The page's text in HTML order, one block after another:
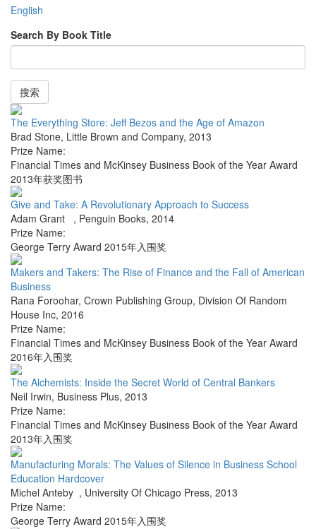
English
Search By Book Title
搜索
The Everything Store: Jeff Bezos and the Age of Amazon
Brad Stone, Little Brown and Company, 2013
Prize Name:
Financial Times and McKinsey Business Book of the Year Award
2013年获奖图书
Give and Take: A Revolutionary Approach to Success
Adam Grant , Penguin Books, 2014
Prize Name:
George Terry Award 2015年入围奖
Makers and Takers: The Rise of Finance and the Fall of American
Business
Rana Foroohar, Crown Publishing Group, Division Of Random
House Inc, 2016
Prize Name:
Financial Times and McKinsey Business Book of the Year Award
2016年入围奖
The Alchemists: Inside the Secret World of Central Bankers
Neil Irwin, Business Plus, 2013
Prize Name:
Financial Times and McKinsey Business Book of the Year Award
2013年入围奖
Manufacturing Morals: The Values of Silence in Business School
Education Hardcover
Michel Anteby , University Of Chicago Press, 2013
Prize Name:
George Terry Award 2015年入围奖